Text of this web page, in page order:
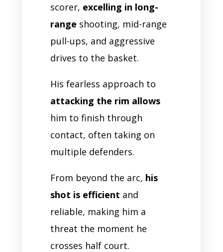
scorer, excelling in long-
range shooting, mid-range
pull-ups, and aggressive
drives to the basket.
His fearless approach to
attacking the rim allows
him to finish through
contact, often taking on
multiple defenders.
From beyond the arc, his
shot is efficient and
reliable, making him a
threat the moment he
crosses half court.